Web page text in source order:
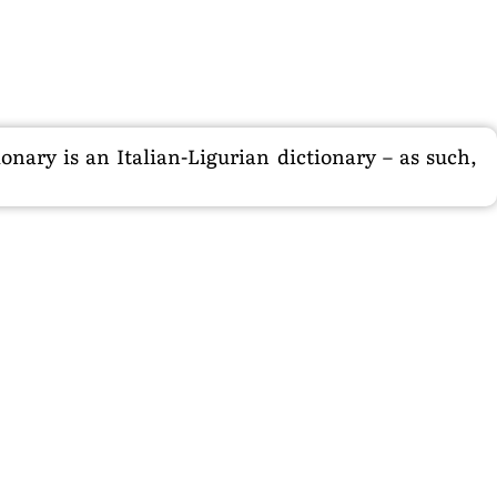
is an Italian-Ligurian dictionary – as such,